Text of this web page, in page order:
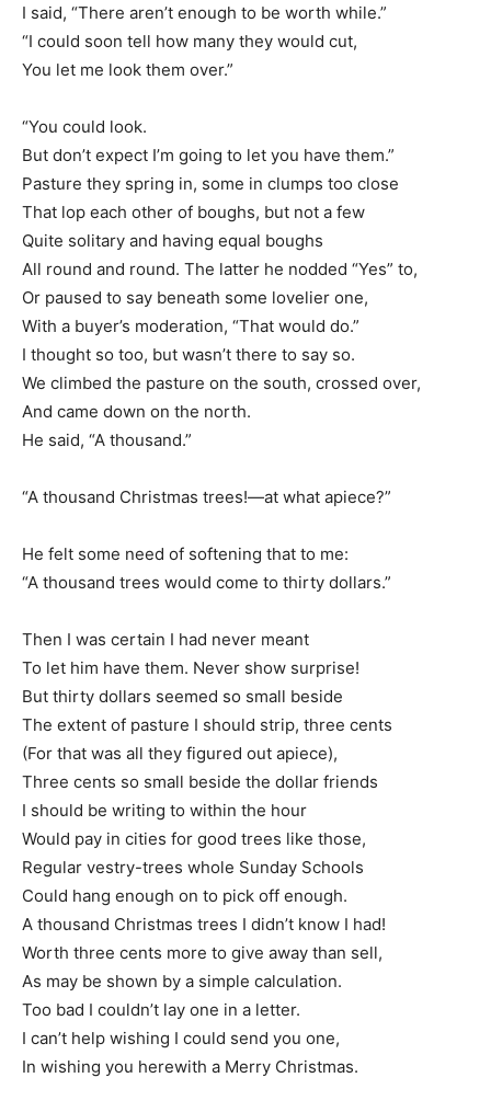
I said, “There aren’t enough to be worth while.”
“I could soon tell how many they would cut,
You let me look them over.”
“You could look.
But don’t expect I’m going to let you have them.”
Pasture they spring in, some in clumps too close
That lop each other of boughs, but not a few
Quite solitary and having equal boughs
All round and round. The latter he nodded “Yes” to,
Or paused to say beneath some lovelier one,
With a buyer’s moderation, “That would do.”
I thought so too, but wasn’t there to say so.
We climbed the pasture on the south, crossed over,
And came down on the north.
He said, “A thousand.”
“A thousand Christmas trees!—at what apiece?”
He felt some need of softening that to me:
“A thousand trees would come to thirty dollars.”
Then I was certain I had never meant
To let him have them. Never show surprise!
But thirty dollars seemed so small beside
The extent of pasture I should strip, three cents
(For that was all they figured out apiece),
Three cents so small beside the dollar friends
I should be writing to within the hour
Would pay in cities for good trees like those,
Regular vestry-trees whole Sunday Schools
Could hang enough on to pick off enough.
A thousand Christmas trees I didn’t know I had!
Worth three cents more to give away than sell,
As may be shown by a simple calculation.
Too bad I couldn’t lay one in a letter.
I can’t help wishing I could send you one,
In wishing you herewith a Merry Christmas.